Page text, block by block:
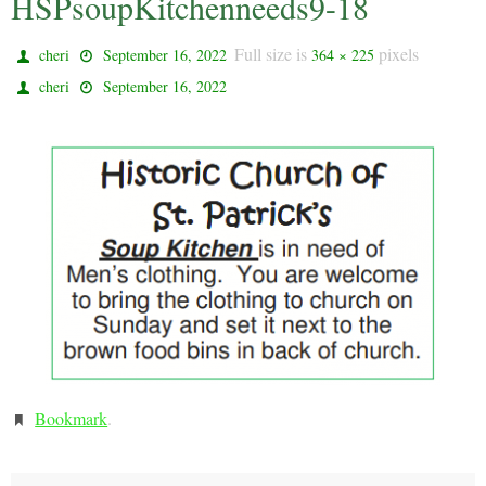
cheri September 16, 2022 Full size is 364 × 225 pixels
cheri September 16, 2022
Bookmark.